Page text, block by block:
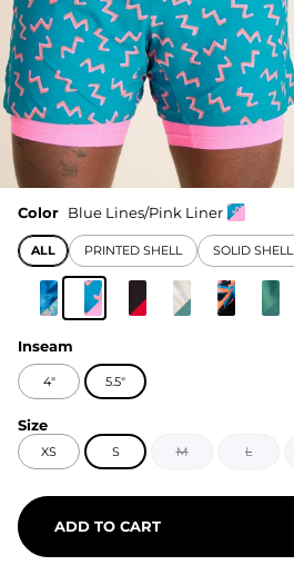
Color Blue Lines/Pink Liner
ALL PRINTED SHELL SOLID SHELL
Inseam
4" 5.5"
Size
XS S M L
ADD TO CART